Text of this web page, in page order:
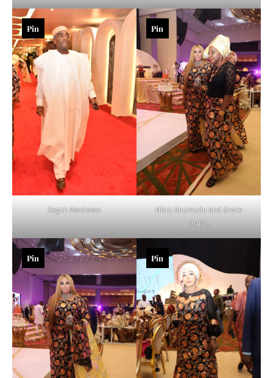
Segun Awolowo
Pin
Nkiru Anumudu and Grace
Osime
Pin
Pin Pin